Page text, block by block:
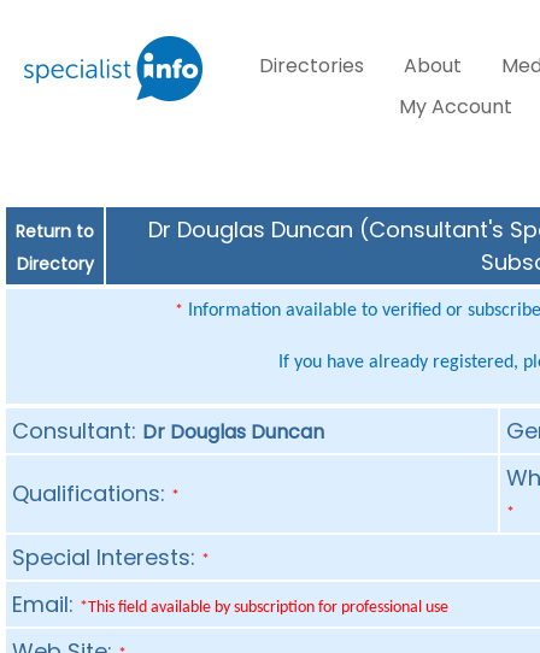
Directories About
My Account
Return to
Directory
Dr Douglas Duncan (Consultant's
* Information available to verified or
If you have already registered,
Consultant: Dr Douglas Duncan
Qualifications: *
*
Special Interests: *
Email: *This field available by subscription for professional use